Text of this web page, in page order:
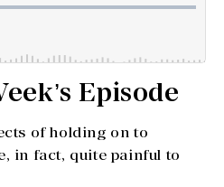
Episode
of holding on to
in fact, quite painful to